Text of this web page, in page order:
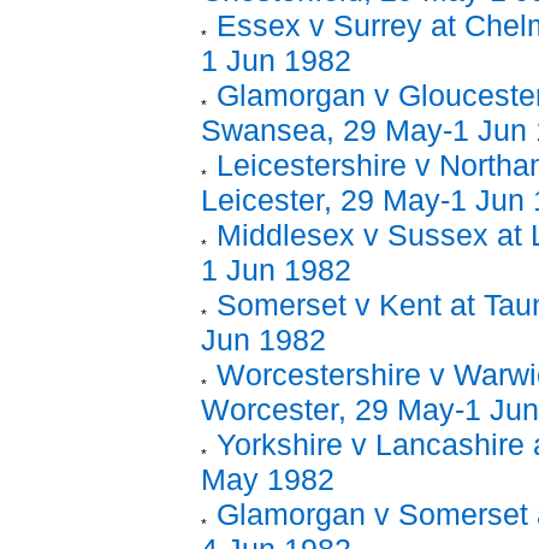
Essex v Surrey at
1 Jun 1982
Glamorgan v
Swansea, 29 May-1 Jun
Leicestershire v
Leicester, 29 May-1 Jun
Middlesex v Sussex at
1 Jun 1982
Somerset v Kent at
Jun 1982
Worcestershire v
Worcester, 29 May-1
Yorkshire v Lancashire
May 1982
Glamorgan v